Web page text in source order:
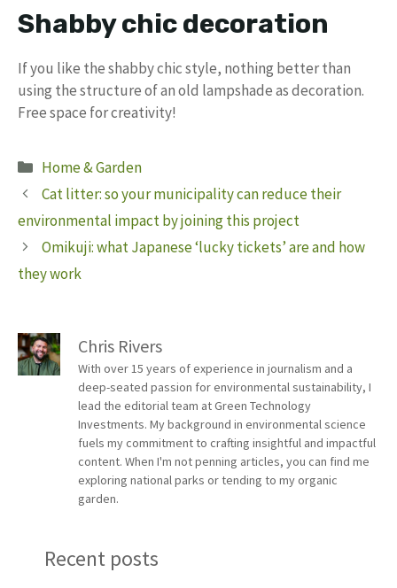
Shabby chic decoration
If you like the shabby chic style, nothing better than
using the structure of an old lampshade as decoration.
Free space for creativity!
Categories
Home & Garden
Cat litter: so your municipality can reduce their
environmental impact by joining this project
Omikuji: what Japanese ‘lucky tickets’ are and how
they work
Chris Rivers
With over 15 years of experience in journalism and a
deep-seated passion for environmental sustainability, I
lead the editorial team at Green Technology
Investments. My background in environmental science
fuels my commitment to crafting insightful and impactful
content. When I'm not penning articles, you can find me
exploring national parks or tending to my organic
garden.
Recent posts